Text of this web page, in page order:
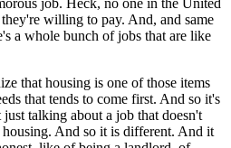
job. Heck, no one in the United
willing to pay. And, and same
a whole bunch of jobs that are like
that housing is one of those items
that tends to come first. And so it's
talking about a job that doesn't
And so it is different. And it